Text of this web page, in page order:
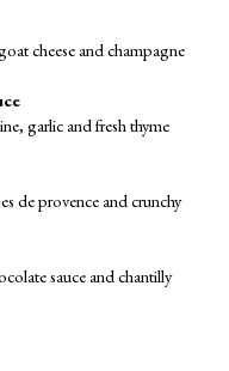
cheese and champagne
garlic and fresh thyme
de provence and crunchy
sauce and chantilly